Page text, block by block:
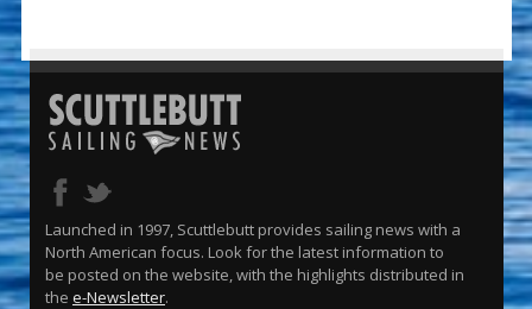
Launched in 1997, Scuttlebutt provides sailing news with a
North American focus. Look for the latest information to
be posted on the website, with the highlights distributed in
the e-Newsletter.